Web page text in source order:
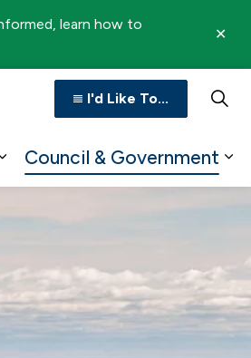
learn how to
& Culture
Expand sub pages Business
Council & Government
I'd Like To...